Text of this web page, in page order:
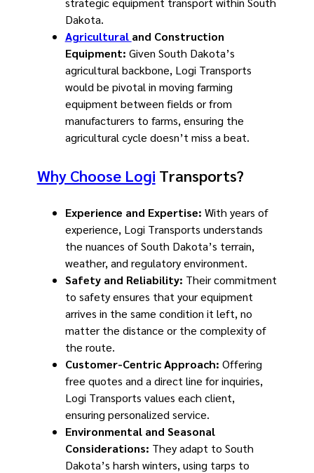
Dakota.
Agricultural and Construction
Equipment: Given South Dakota’s
agricultural backbone, Logi Transports
would be pivotal in moving farming
equipment between fields or from
manufacturers to farms, ensuring the
agricultural cycle doesn’t miss a beat.
Why Choose Logi Transports?
Experience and Expertise: With years of
experience, Logi Transports understands
the nuances of South Dakota’s terrain,
weather, and regulatory environment.
Safety and Reliability: Their commitment
to safety ensures that your equipment
arrives in the same condition it left, no
matter the distance or the complexity of
the route.
Customer-Centric Approach: Offering
free quotes and a direct line for inquiries,
Logi Transports values each client,
ensuring personalized service.
Environmental and Seasonal
Considerations: They adapt to South
Dakota’s harsh winters, using tarps to